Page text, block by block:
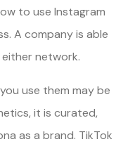
to use Instagram
A company is able
network.
use them may be
it is curated,
as a brand. TikTok